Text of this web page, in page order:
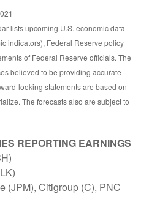
lists upcoming U.S. economic data
indicators), Federal Reserve policy
of Federal Reserve officials. The
believed to be providing accurate
looking statements are based on
The forecasts also are subject to
REPORTING EARNINGS
(JPM), Citigroup (C), PNC